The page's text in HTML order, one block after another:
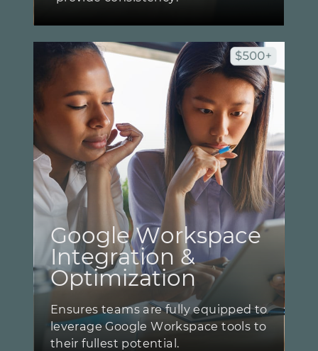
Google Workspace ​
Integration & ​
Optimization
Ensures teams are fully equipped to
​leverage Google Workspace tools to
​their fullest potential.